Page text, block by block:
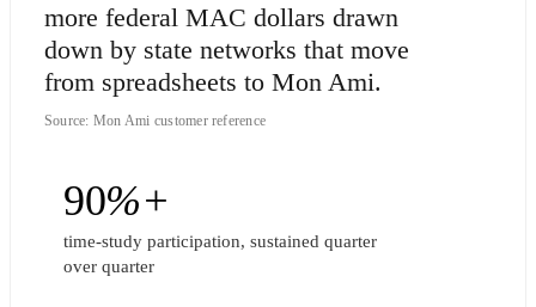
more federal MAC dollars drawn
down by state networks that move
from spreadsheets to Mon Ami.
Source: Mon Ami customer reference
90%+
time-study participation, sustained quarter
over quarter